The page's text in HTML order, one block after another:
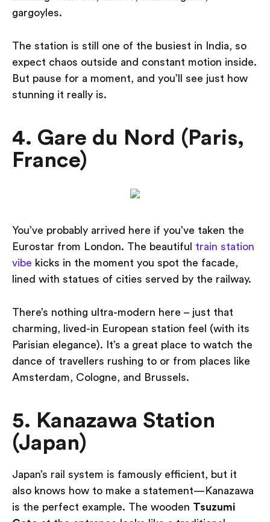
gargoyles.
The station is still one of the busiest in India, so
expect chaos outside and constant motion inside.
But pause for a moment, and you’ll see just how
stunning it really is.
4. Gare du Nord (Paris,
France)
You’ve probably arrived here if you’ve taken the
Eurostar from London. The beautiful train station
vibe kicks in the moment you spot the facade,
lined with statues of cities served by the railway.
There’s nothing ultra-modern here – just that
charming, lived-in European station feel (with its
Parisian elegance). It’s a great place to watch the
dance of travellers rushing to or from places like
Amsterdam, Cologne, and Brussels.
5. Kanazawa Station
(Japan)
Japan’s rail system is famously efficient, but it
also knows how to make a statement—Kanazawa
is the perfect example. The wooden Tsuzumi